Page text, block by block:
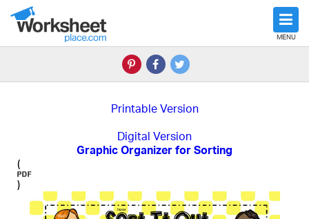
MENU
Printable Version
Digital Version
Graphic Organizer for Sorting
(
)